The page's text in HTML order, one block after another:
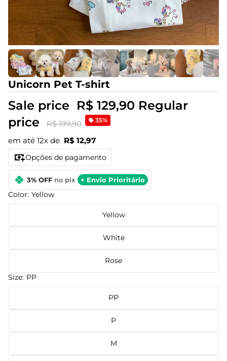
Unicorn Pet T-shirt
Sale price R$ 129,90 Regular
price
R$ 199,90 35%
em até 12x de R$ 12,97
Opções de pagamento
3% OFF no pix + Envio Prioritário
Color: Yellow
Yellow
White
Rose
Size: PP
PP
P
M